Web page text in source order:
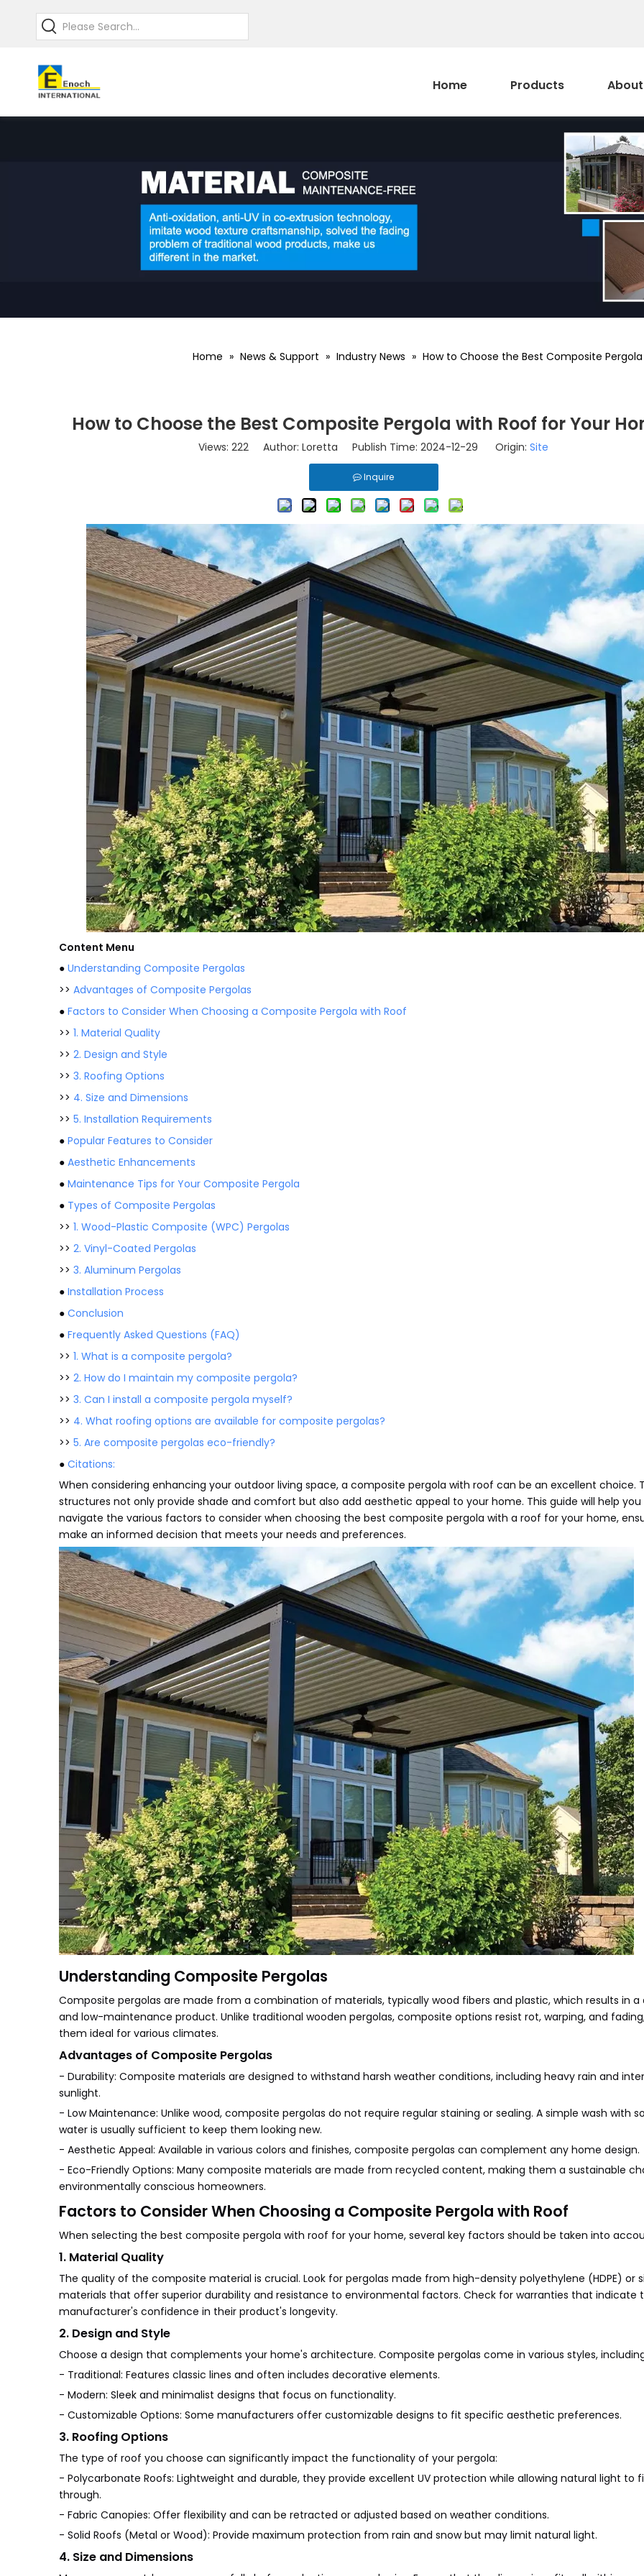
Home Products
Home » News & Support » Industry News » How to Choose the Best Composite
How to Choose the Best Composite Pergola with Roof for Your
Views: 222 Author: Loretta Publish Time: 2024-12-29 Origin: Site
Inquire
Content Menu
● Understanding Composite Pergolas
>> Advantages of Composite Pergolas
● Factors to Consider When Choosing a Composite Pergola with Roof
>> 1. Material Quality
>> 2. Design and Style
>> 3. Roofing Options
>> 4. Size and Dimensions
>> 5. Installation Requirements
● Popular Features to Consider
● Aesthetic Enhancements
● Maintenance Tips for Your Composite Pergola
● Types of Composite Pergolas
>> 1. Wood-Plastic Composite (WPC) Pergolas
>> 2. Vinyl-Coated Pergolas
>> 3. Aluminum Pergolas
● Installation Process
● Conclusion
● Frequently Asked Questions (FAQ)
>> 1. What is a composite pergola?
>> 2. How do I maintain my composite pergola?
>> 3. Can I install a composite pergola myself?
>> 4. What roofing options are available for composite pergolas?
>> 5. Are composite pergolas eco-friendly?
● Citations:
When considering enhancing your outdoor living space, a composite pergola with roof can be an excellent choice.
structures not only provide shade and comfort but also add aesthetic appeal to your home. This guide will help you
navigate the various factors to consider when choosing the best composite pergola with a roof for your home,
make an informed decision that meets your needs and preferences.
Understanding Composite Pergolas
Composite pergolas are made from a combination of materials, typically wood fibers and plastic, which results in a
and low-maintenance product. Unlike traditional wooden pergolas, composite options resist rot, warping, and
them ideal for various climates.
Advantages of Composite Pergolas
- Durability: Composite materials are designed to withstand harsh weather conditions, including heavy rain and
sunlight.
- Low Maintenance: Unlike wood, composite pergolas do not require regular staining or sealing. A simple wash with
water is usually sufficient to keep them looking new.
- Aesthetic Appeal: Available in various colors and finishes, composite pergolas can complement any home design.
- Eco-Friendly Options: Many composite materials are made from recycled content, making them a sustainable
environmentally conscious homeowners.
Factors to Consider When Choosing a Composite Pergola with Roof
When selecting the best composite pergola with roof for your home, several key factors should be taken into
1. Material Quality
The quality of the composite material is crucial. Look for pergolas made from high-density polyethylene (HDPE) or
materials that offer superior durability and resistance to environmental factors. Check for warranties that indicate
manufacturer's confidence in their product's longevity.
2. Design and Style
Choose a design that complements your home's architecture. Composite pergolas come in various styles,
- Traditional: Features classic lines and often includes decorative elements.
- Modern: Sleek and minimalist designs that focus on functionality.
- Customizable Options: Some manufacturers offer customizable designs to fit specific aesthetic preferences.
3. Roofing Options
The type of roof you choose can significantly impact the functionality of your pergola:
- Polycarbonate Roofs: Lightweight and durable, they provide excellent UV protection while allowing natural light to
through.
- Fabric Canopies: Offer flexibility and can be retracted or adjusted based on weather conditions.
- Solid Roofs (Metal or Wood): Provide maximum protection from rain and snow but may limit natural light.
4. Size and Dimensions